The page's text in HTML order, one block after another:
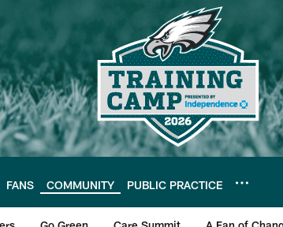
FANS COMMUNITY PUBLIC PRACTICE